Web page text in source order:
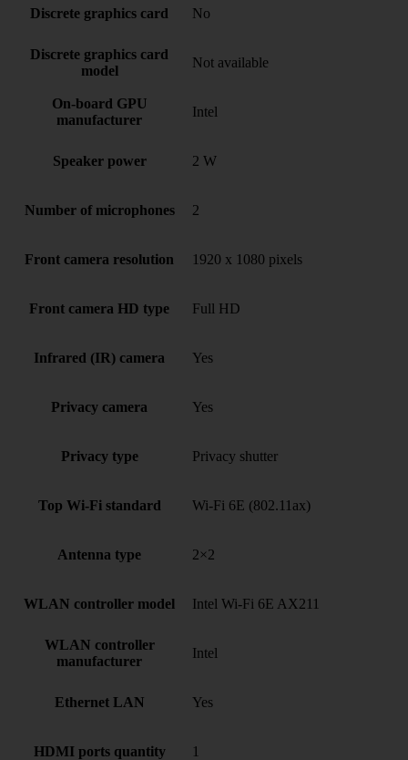
Discrete graphics card No
Discrete graphics card
model
Not available
On-board GPU
manufacturer
Intel
Speaker power 2 W
Number of microphones 2
Front camera resolution 1920 x 1080 pixels
Front camera HD type Full HD
Infrared (IR) camera Yes
Privacy camera Yes
Privacy type Privacy shutter
Top Wi-Fi standard Wi-Fi 6E (802.11ax)
Antenna type 2×2
WLAN controller model Intel Wi-Fi 6E AX211
WLAN controller
manufacturer
Intel
Ethernet LAN Yes
HDMI ports quantity 1